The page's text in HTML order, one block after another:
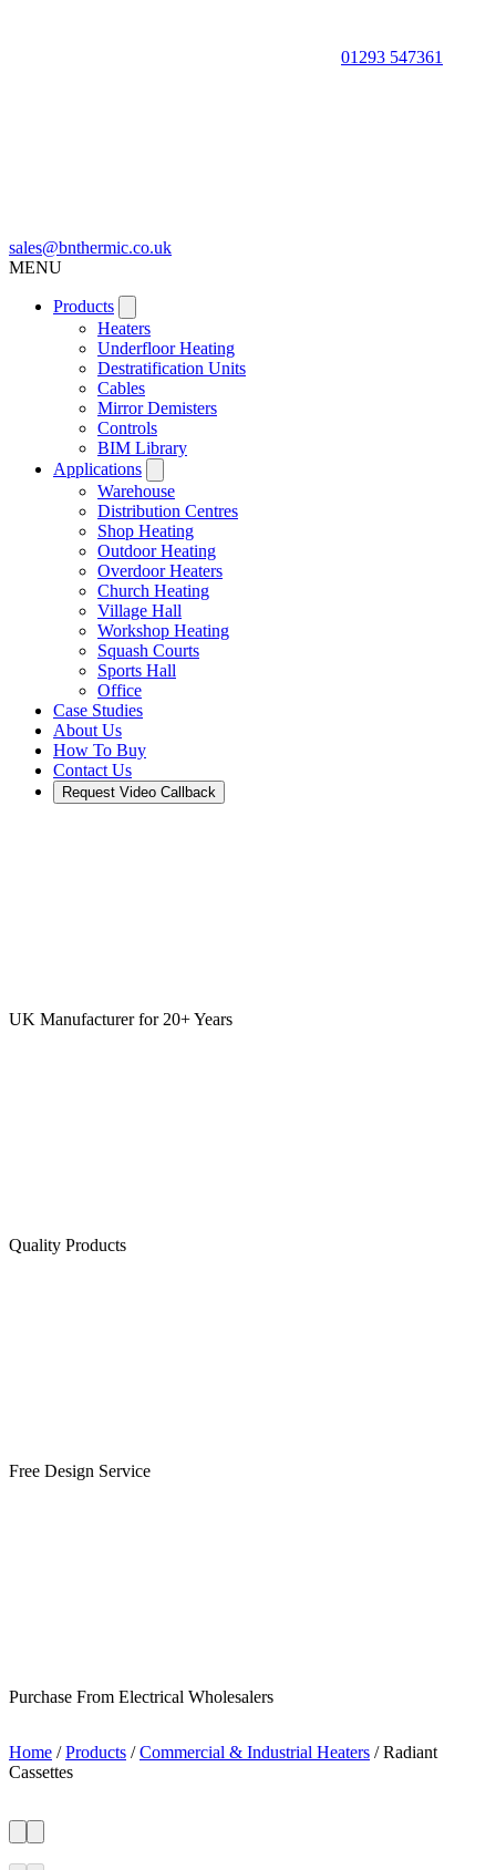
01293 547361
sales@bnthermic.co.uk
MENU
Products
Heaters
Underfloor Heating
Destratification Units
Cables
Mirror Demisters
Controls
BIM Library
Applications
Warehouse
Distribution Centres
Shop Heating
Outdoor Heating
Overdoor Heaters
Church Heating
Village Hall
Workshop Heating
Squash Courts
Sports Hall
Office
Case Studies
About Us
How To Buy
Contact Us
Request Video Callback
UK Manufacturer for 20+ Years
Quality Products
Free Design Service
Purchase From Electrical Wholesalers
Home /Products /Commercial & Industrial Heaters /Radiant
Cassettes